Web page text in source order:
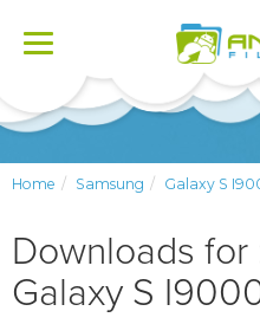
Toggle
Home Samsung Galaxy S
Downloads for
Galaxy S